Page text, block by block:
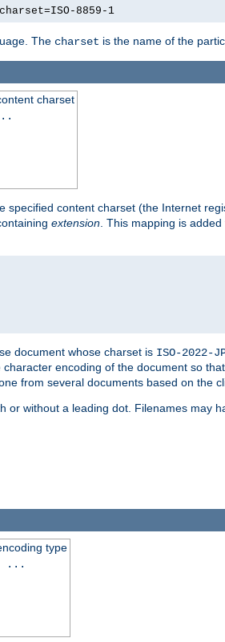
8859-1
The charset is the name of the
charset
specified content charset (the Internet
extension. This mapping is
document whose charset is ISO-2022-
encoding of the document so
from several documents based on the
or without a leading dot. Filenames may
type
...